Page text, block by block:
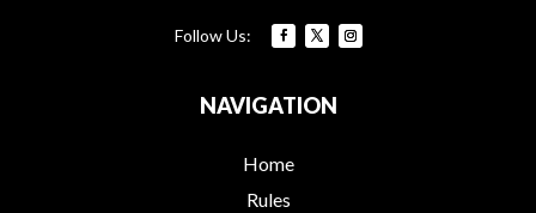
NAVIGATION
Home
Rules